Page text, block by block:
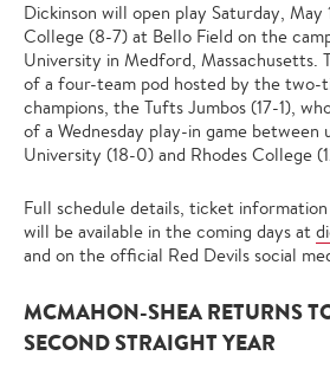
Dickinson will open play Saturday, May
College (8-7) at Bello Field on the
University in Medford, Massachusetts.
of a four-team pod hosted by the two-
champions, the Tufts Jumbos (17-1),
of a Wednesday play-in game between
University (18-0) and Rhodes College
Full schedule details, ticket
will be available in the coming days at
and on the official Red Devils social
MCMAHON-SHEA RETURNS
SECOND STRAIGHT YEAR